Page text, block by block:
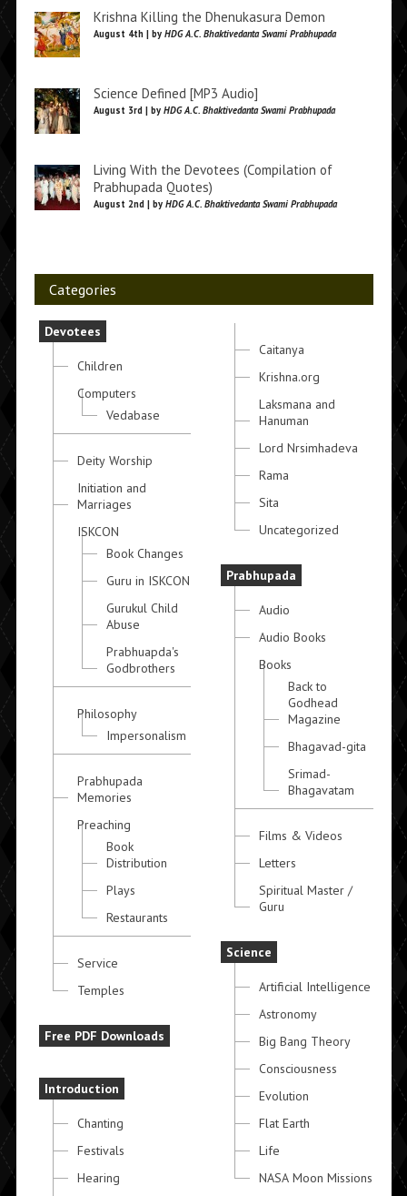
Krishna Killing the Dhenukasura Demon
August 4th | by HDG A.C. Bhaktivedanta Swami Prabhupada
Science Defined [MP3 Audio]
August 3rd | by HDG A.C. Bhaktivedanta Swami Prabhupada
Living With the Devotees (Compilation of
Prabhupada Quotes)
August 2nd | by HDG A.C. Bhaktivedanta Swami Prabhupada
Categories
Devotees
Children
Computers
Vedabase
Deity Worship
Initiation and
Marriages
ISKCON
Book Changes
Guru in ISKCON
Gurukul Child
Abuse
Prabhuapda's
Godbrothers
Philosophy
Impersonalism
Prabhupada
Memories
Preaching
Book
Distribution
Plays
Restaurants
Service
Temples
Free PDF Downloads
Introduction
Chanting
Festivals
Hearing
Caitanya
Krishna.org
Laksmana and
Hanuman
Lord Nrsimhadeva
Rama
Sita
Uncategorized
Prabhupada
Audio
Audio Books
Books
Back to
Godhead
Magazine
Bhagavad-gita
Srimad-
Bhagavatam
Films & Videos
Letters
Spiritual Master /
Guru
Science
Artificial Intelligence
Astronomy
Big Bang Theory
Consciousness
Evolution
Flat Earth
Life
NASA Moon Missions